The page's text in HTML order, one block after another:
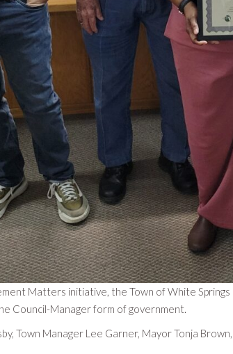
Matters initiative, the Town of White
Council-Manager form of government.
Town Manager Lee Garner, Mayor Tonja